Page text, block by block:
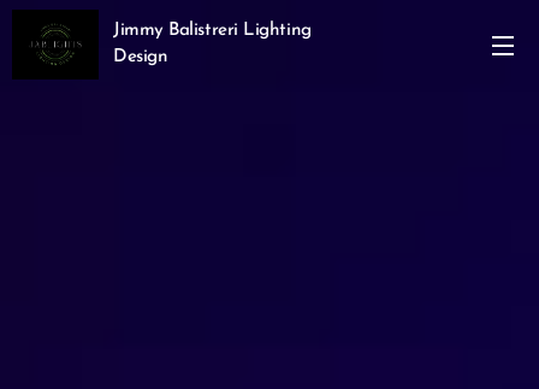
Jimmy Balistreri Lighting
Design